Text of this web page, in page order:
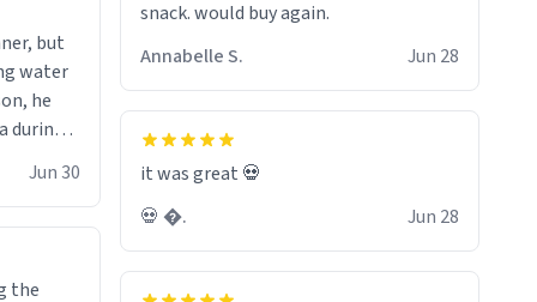
but
water
he
during
the
Jun 30
the
wonder what the small hamster
screams coming from my basement
snack. would buy again.
Annabelle S.
Jun 28
it was great 💀
💀 �.
Jun 28